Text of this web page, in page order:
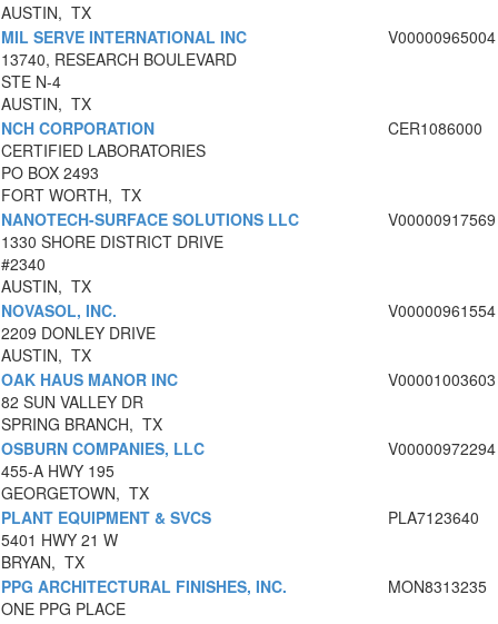
AUSTIN, TX
MIL SERVE INTERNATIONAL INC
13740, RESEARCH BOULEVARD
STE N-4
AUSTIN, TX
V00000965004
NCH CORPORATION
CERTIFIED LABORATORIES
PO BOX 2493
FORT WORTH, TX
CER1086000
NANOTECH-SURFACE SOLUTIONS LLC
1330 SHORE DISTRICT DRIVE
#2340
AUSTIN, TX
V00000917569
NOVASOL, INC.
2209 DONLEY DRIVE
AUSTIN, TX
V00000961554
OAK HAUS MANOR INC
82 SUN VALLEY DR
SPRING BRANCH, TX
V00001003603
OSBURN COMPANIES, LLC
455-A HWY 195
GEORGETOWN, TX
V00000972294
PLANT EQUIPMENT & SVCS
5401 HWY 21 W
BRYAN, TX
PLA7123640
PPG ARCHITECTURAL FINISHES, INC.
ONE PPG PLACE
MON8313235